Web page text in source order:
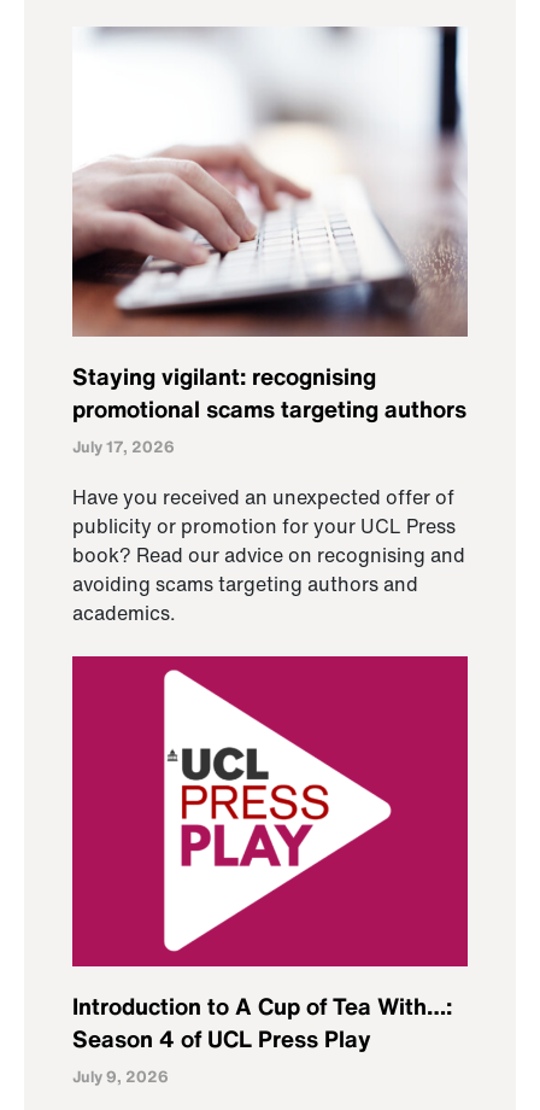
Staying vigilant: recognising
promotional scams targeting authors
July 17, 2026
Have you received an unexpected offer of
publicity or promotion for your UCL Press
book? Read our advice on recognising and
avoiding scams targeting authors and
academics.
Introduction to A Cup of Tea With…:
Season 4 of UCL Press Play
July 9, 2026